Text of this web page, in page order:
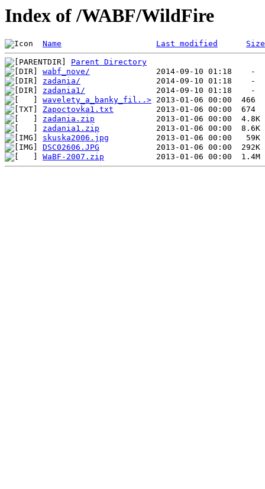
Index of /WABF/WildFire
Name Last modified Size
Parent Directory
wabf_nove/
zadania/
zadania1/
wavelety_a_banky_fil..>
Zapoctovka1.txt
zadania.zip
zadania1.zip
skuska2006.jpg
DSC02606.JPG
WaBF-2007.zip